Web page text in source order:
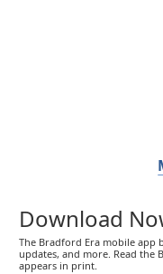
Download
The Bradford Era mobile app
updates, and more. Read the
appears in print.